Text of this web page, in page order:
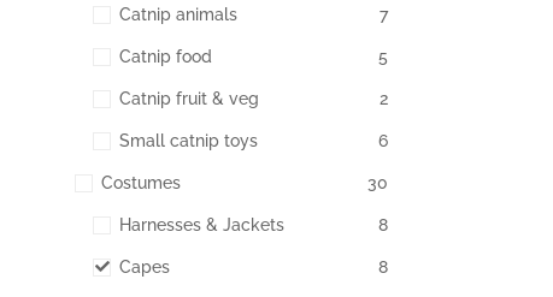
Catnip animals 7
Catnip food 5
Catnip fruit & veg 2
Small catnip toys 6
Costumes 30
Harnesses & Jackets 8
Capes 8